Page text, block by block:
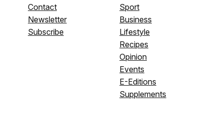
Contact
Newsletter
Subscribe
Sport
Business
Lifestyle
Recipes
Opinion
Events
E-Editions
Supplements